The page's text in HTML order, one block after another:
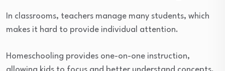
In classrooms, teachers manage many students, which
makes it hard to provide individual attention.
Homeschooling provides one-on-one instruction,